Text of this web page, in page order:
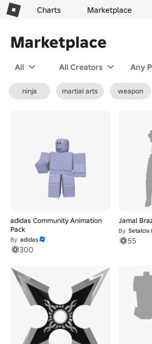
Charts Marketplace
Marketplace
All All Creators Any
ninja martial arts weapon
adidas Community Animation
Pack
By adidas
300
Jamal
By Setalcix
55